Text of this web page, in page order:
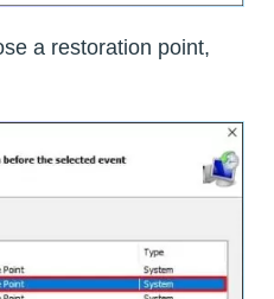
a restoration point,